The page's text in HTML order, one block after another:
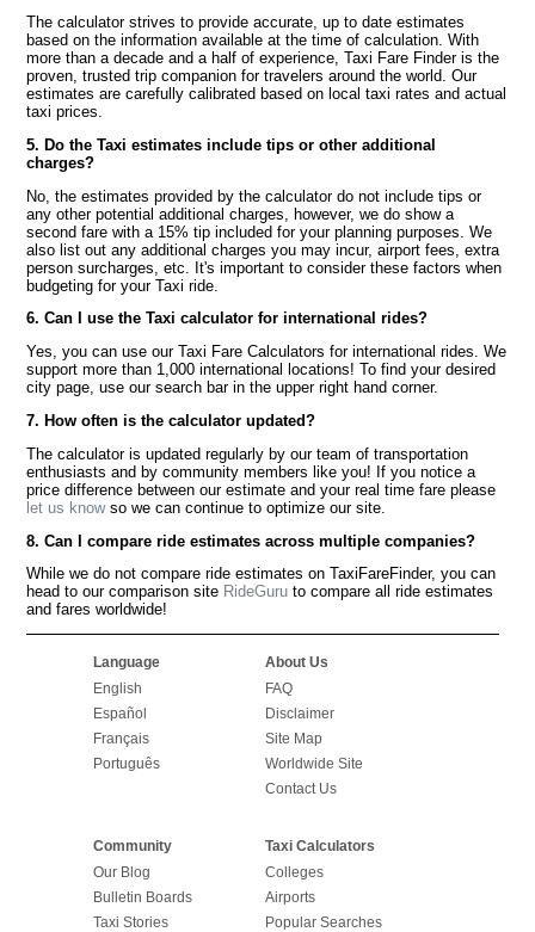
The calculator strives to provide accurate, up to date estimates
based on the information available at the time of calculation. With
more than a decade and a half of experience, Taxi Fare Finder is the
proven, trusted trip companion for travelers around the world. Our
estimates are carefully calibrated based on local taxi rates and actual
taxi prices.
5. Do the Taxi estimates include tips or other additional
charges?
No, the estimates provided by the calculator do not include tips or
any other potential additional charges, however, we do show a
second fare with a 15% tip included for your planning purposes. We
also list out any additional charges you may incur, airport fees, extra
person surcharges, etc. It's important to consider these factors when
budgeting for your Taxi ride.
6. Can I use the Taxi calculator for international rides?
Yes, you can use our Taxi Fare Calculators for international rides. We
support more than 1,000 international locations! To find your desired
city page, use our search bar in the upper right hand corner.
7. How often is the calculator updated?
The calculator is updated regularly by our team of transportation
enthusiasts and by community members like you! If you notice a
price difference between our estimate and your real time fare please
let us knowso we can continue to optimize our site.
8. Can I compare ride estimates across multiple companies?
While we do not compare ride estimates on TaxiFareFinder, you can
head to our comparison site RideGuru to compare all ride estimates
and fares worldwide!
Language
English
Español
Français
Português
About Us
FAQ
Disclaimer
Site Map
Worldwide Site
Contact Us
Community
Our Blog
Bulletin Boards
Taxi Stories
Taxi Calculators
Colleges
Airports
Popular Searches